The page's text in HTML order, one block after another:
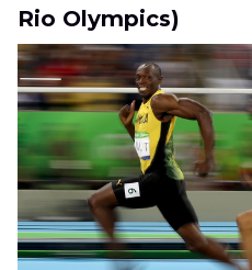
Rio Olympics)